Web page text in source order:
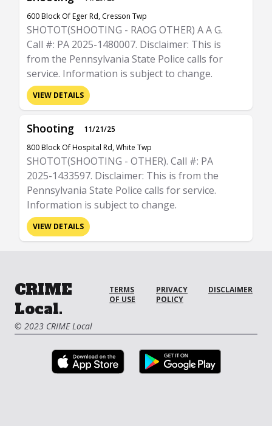
600 Block Of Eger Rd, Cresson Twp
SHOTOT(SHOOTING - RAOG OTHER) A A G.
Call #: PA 2025-1480007. Disclaimer: This is
from the Pennsylvania State Police calls for
service. Information is subject to change.
VIEW DETAILS
Shooting
11/21/25
800 Block Of Hospital Rd, White Twp
SHOTOT(SHOOTING - OTHER). Call #: PA
2025-1433597. Disclaimer: This is from the
Pennsylvania State Police calls for service.
Information is subject to change.
VIEW DETAILS
CRIME
Local.
© 2023 CRIME Local
TERMS
OF USE
PRIVACY
POLICY
DISCLAIMER